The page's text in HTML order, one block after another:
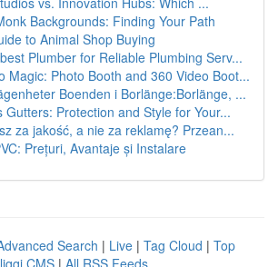
Backgrounds: Finding Your Path
to Animal Shop Buying
Plumber for Reliable Plumbing Serv...
Magic: Photo Booth and 360 Video Boot...
Boenden i Borlänge:Borlänge, ...
Gutters: Protection and Style for Your...
za jakość, a nie za reklamę? Przean...
Prețuri, Avantaje și Instalare
Search | Live | Tag Cloud | Top
CMS | All RSS Feeds